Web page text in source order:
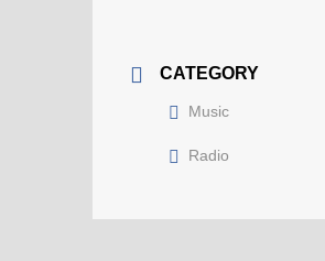
CATEGORY
Music
Radio